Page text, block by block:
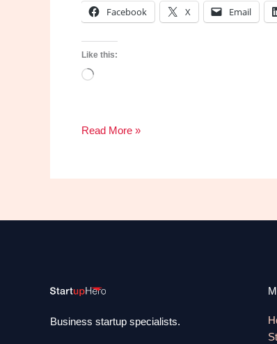
Facebook X Email
Like this:
Loading…
Why
a
Read More »
Business startup specialists.